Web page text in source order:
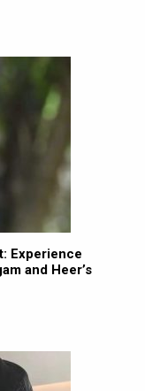
Experience
and Heer’s